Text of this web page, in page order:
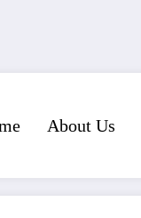
About Us